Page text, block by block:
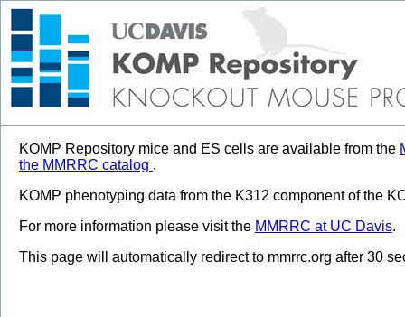
KOMP Repository mice and ES cells are available from the
the MMRRC catalog .
KOMP phenotyping data from the K312 component of the
For more information please visit the MMRRC at UC Davis.
This page will automatically redirect to mmrrc.org after 30